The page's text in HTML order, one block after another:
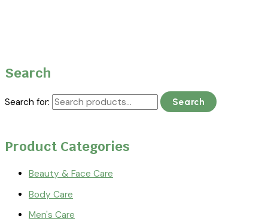
Search
Search for: Search
Product Categories
Beauty & Face Care
Body Care
Men's Care